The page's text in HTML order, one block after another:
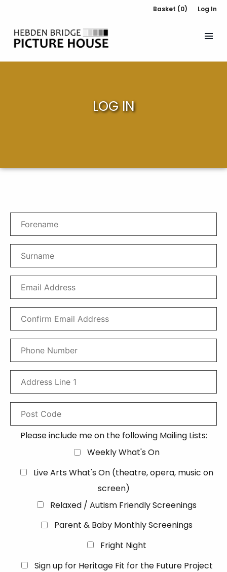
Basket (0) Log In
LOG IN
Please include me on the following Mailing Lists:
Weekly What's On
Live Arts What's On (theatre, opera, music on
screen)
Relaxed / Autism Friendly Screenings
Parent & Baby Monthly Screenings
Fright Night
Sign up for Heritage Fit for the Future Project